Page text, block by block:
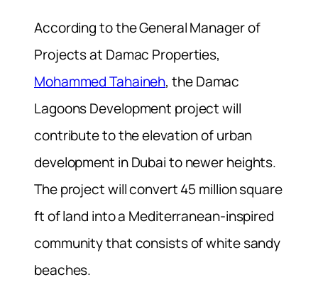
According to the General Manager of
Projects at Damac Properties,
Mohammed Tahaineh, the Damac
Lagoons Development project will
contribute to the elevation of urban
development in Dubai to newer heights.
The project will convert 45 million square
ft of land into a Mediterranean-inspired
community that consists of white sandy
beaches.